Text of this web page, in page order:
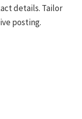
details. Tailor
posting.